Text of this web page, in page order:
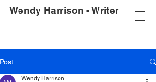
Wendy Harrison - Writer
Post
Wendy Harrison